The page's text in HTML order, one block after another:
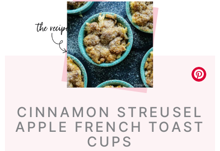
CINNAMON STREUSEL
APPLE FRENCH TOAST
CUPS